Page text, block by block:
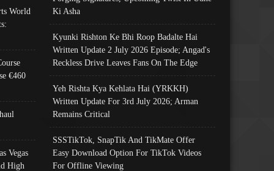
World
€460
Vegas
High
Ki Asha
Kyunki Rishton Ke Bhi Roop Badalte Hai
Written Update 2 July 2026 Episode; Angad's
Reckless Drive Leaves Fans On The Edge
Yeh Rishta Kya Kehlata Hai (YRKKH)
Written Update For 3rd July 2026; Arman
Remains Critical
SSSTikTok, SnapTik And TikMate Offer
Easy Download Option For TikTok Videos
For Offline Viewing